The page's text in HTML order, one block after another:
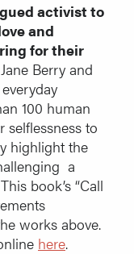
activist to
and
for their
Jane Berry and
100 human
selflessness to
highlight the
a
book’s “Call
works above.
here.